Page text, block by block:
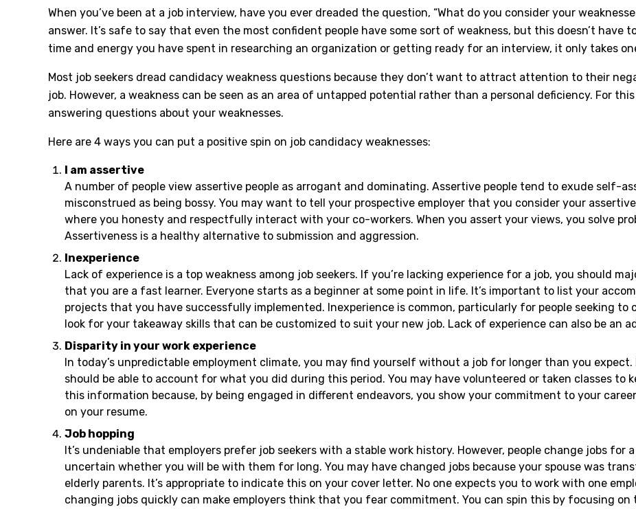
When you’ve been at a job interview, have you ever dreaded the question, “What do you consider your
answer. It’s safe to say that even the most confident people have some sort of weakness, but this doesn’t have
time and energy you have spent in researching an organization or getting ready for an interview, it only takes
Most job seekers dread candidacy weakness questions because they don’t want to attract attention to their
job. However, a weakness can be seen as an area of untapped potential rather than a personal deficiency. For
answering questions about your weaknesses.
Here are 4 ways you can put a positive spin on job candidacy weaknesses:
I am assertive
A number of people view assertive people as arrogant and dominating. Assertive people tend to exude self-
misconstrued as being bossy. You may want to tell your prospective employer that you consider your
where you honesty and respectfully interact with your co-workers. When you assert your views, you solve
Assertiveness is a healthy alternative to submission and aggression.
Inexperience
Lack of experience is a top weakness among job seekers. If you’re lacking experience for a job, you should
that you are a fast learner. Everyone starts as a beginner at some point in life. It’s important to list your
projects that you have successfully implemented. Inexperience is common, particularly for people seeking to
look for your takeaway skills that can be customized to suit your new job. Lack of experience can also be an
Disparity in your work experience
In today’s unpredictable employment climate, you may find yourself without a job for longer than you
should be able to account for what you did during this period. You may have volunteered or taken classes to
this information because, by being engaged in different endeavors, you show your commitment to your
on your resume.
Job hopping
It’s undeniable that employers prefer job seekers with a stable work history. However, people change jobs for
uncertain whether you will be with them for long. You may have changed jobs because your spouse was
elderly parents. It’s appropriate to indicate this on your cover letter. No one expects you to work with one
changing jobs quickly can make employers think that you fear commitment. You can spin this by focusing